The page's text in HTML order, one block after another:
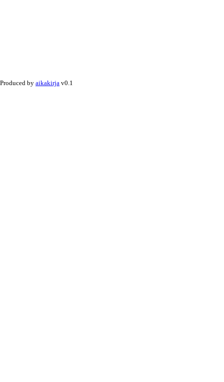
Produced by aikakirja v0.1